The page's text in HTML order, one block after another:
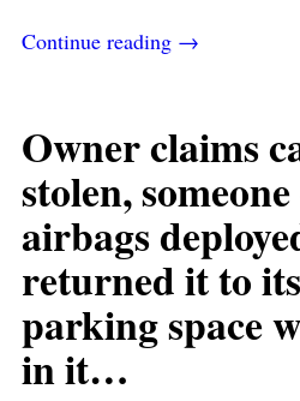
Continue reading →
Owner claims
stolen,
airbags
returned it to
parking space
in it…